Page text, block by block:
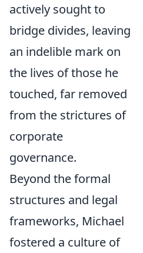
actively sought to
bridge divides, leaving
an indelible mark on
the lives of those he
touched, far removed
from the strictures of
corporate
governance.
Beyond the formal
structures and legal
frameworks, Michael
fostered a culture of